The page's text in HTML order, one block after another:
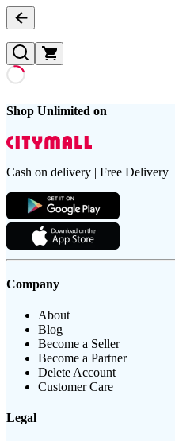
Shop Unlimited on
Cash on delivery | Free Delivery
Company
About
Blog
Become a Seller
Become a Partner
Delete Account
Customer Care
Legal